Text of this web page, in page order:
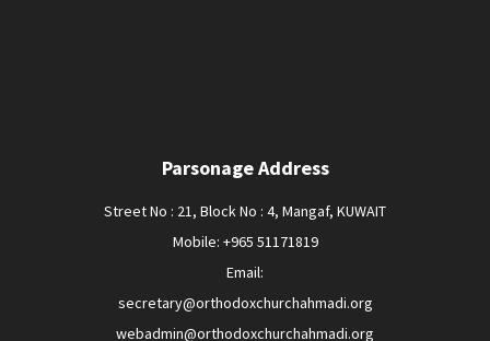
Parsonage Address
Street No : 21, Block No : 4, Mangaf, KUWAIT
Mobile: +965 51171819
Email:
secretary@orthodoxchurchahmadi.org
webadmin@orthodoxchurchahmadi.org